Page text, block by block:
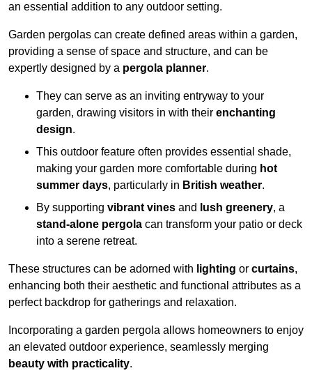
an essential addition to any outdoor setting.
Garden pergolas can create defined areas within a garden,
providing a sense of space and structure, and can be
expertly designed by a pergola planner.
They can serve as an inviting entryway to your
garden, drawing visitors in with their enchanting
design.
This outdoor feature often provides essential shade,
making your garden more comfortable during hot
summer days, particularly in British weather.
By supporting vibrant vines and lush greenery, a
stand-alone pergola can transform your patio or deck
into a serene retreat.
These structures can be adorned with lighting or curtains,
enhancing both their aesthetic and functional attributes as a
perfect backdrop for gatherings and relaxation.
Incorporating a garden pergola allows homeowners to enjoy
an elevated outdoor experience, seamlessly merging
beauty with practicality.